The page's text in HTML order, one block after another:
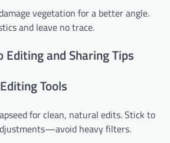
vegetation for a better angle.
and leave no trace.
Editing and Sharing Tips
Tools
for clean, natural edits. Stick to
heavy filters.